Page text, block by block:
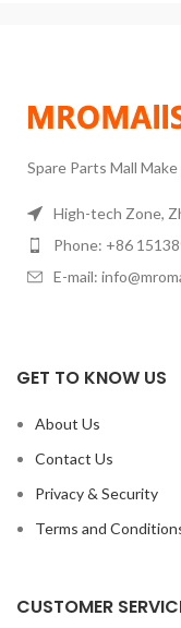
Spare Parts Mall
High-tech Zone,
Phone: +86
E-mail:
GET TO KNOW US
About Us
Contact Us
Privacy & Security
Terms and
CUSTOMER